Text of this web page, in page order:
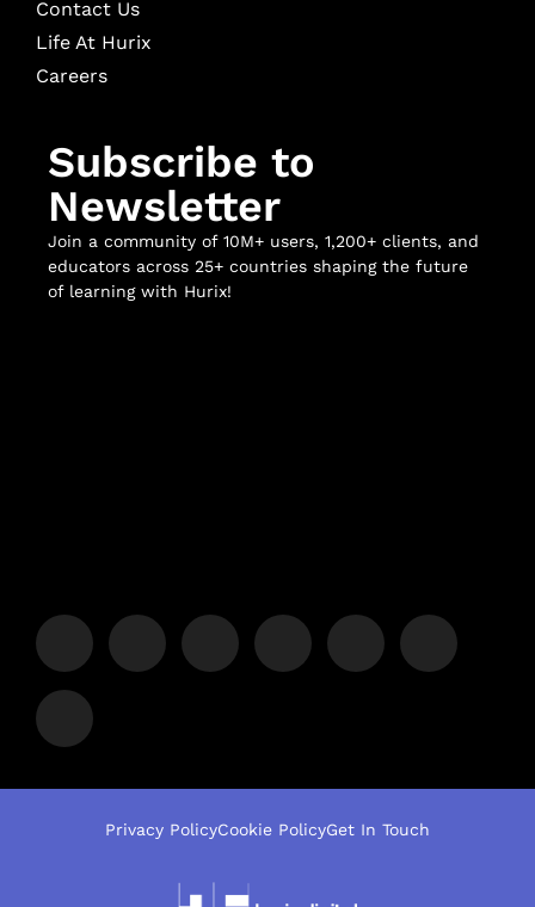
Contact Us
Life At Hurix
Careers
Subscribe to
Newsletter
Join a community of 10M+ users, 1,200+ clients, and
educators across 25+ countries shaping the future
of learning with Hurix!
Privacy PolicyCookie PolicyGet In Touch